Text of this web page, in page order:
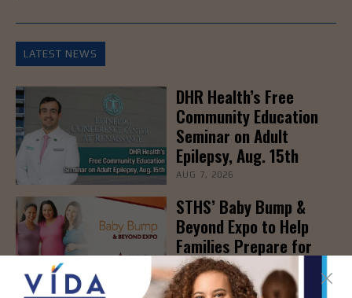
LATEST NEWS
DHR Health’s Free
Community Education
Seminar on Adult
Epilepsy, Aug. 15th
AUG 7, 2026
STHS’ Baby Bump &
Beyond Expo to Help
Families Prepare for
Parenthood, August
22nd